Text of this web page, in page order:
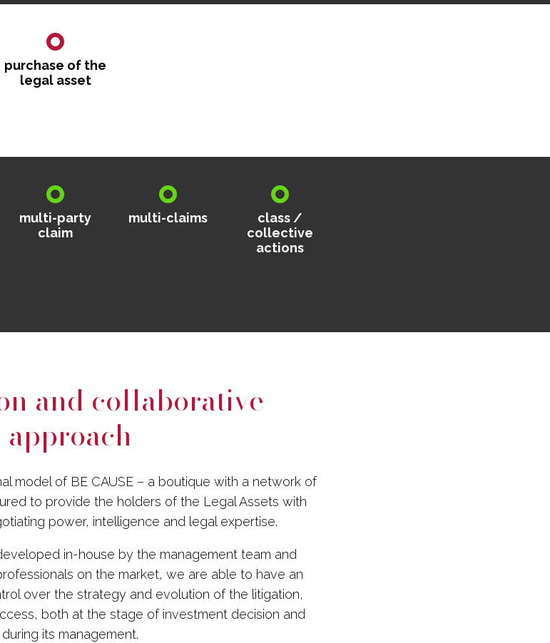
purchase of the
legal asset
multi-party
claim
multi-claims
class /
collective
actions
and collaborative
approach
model of BE CAUSE – a boutique with a network of
to provide the holders of the Legal Assets with
power, intelligence and legal expertise.
in-house by the management team and
on the market, we are able to have an
over the strategy and evolution of the litigation,
both at the stage of investment decision and
during its management.